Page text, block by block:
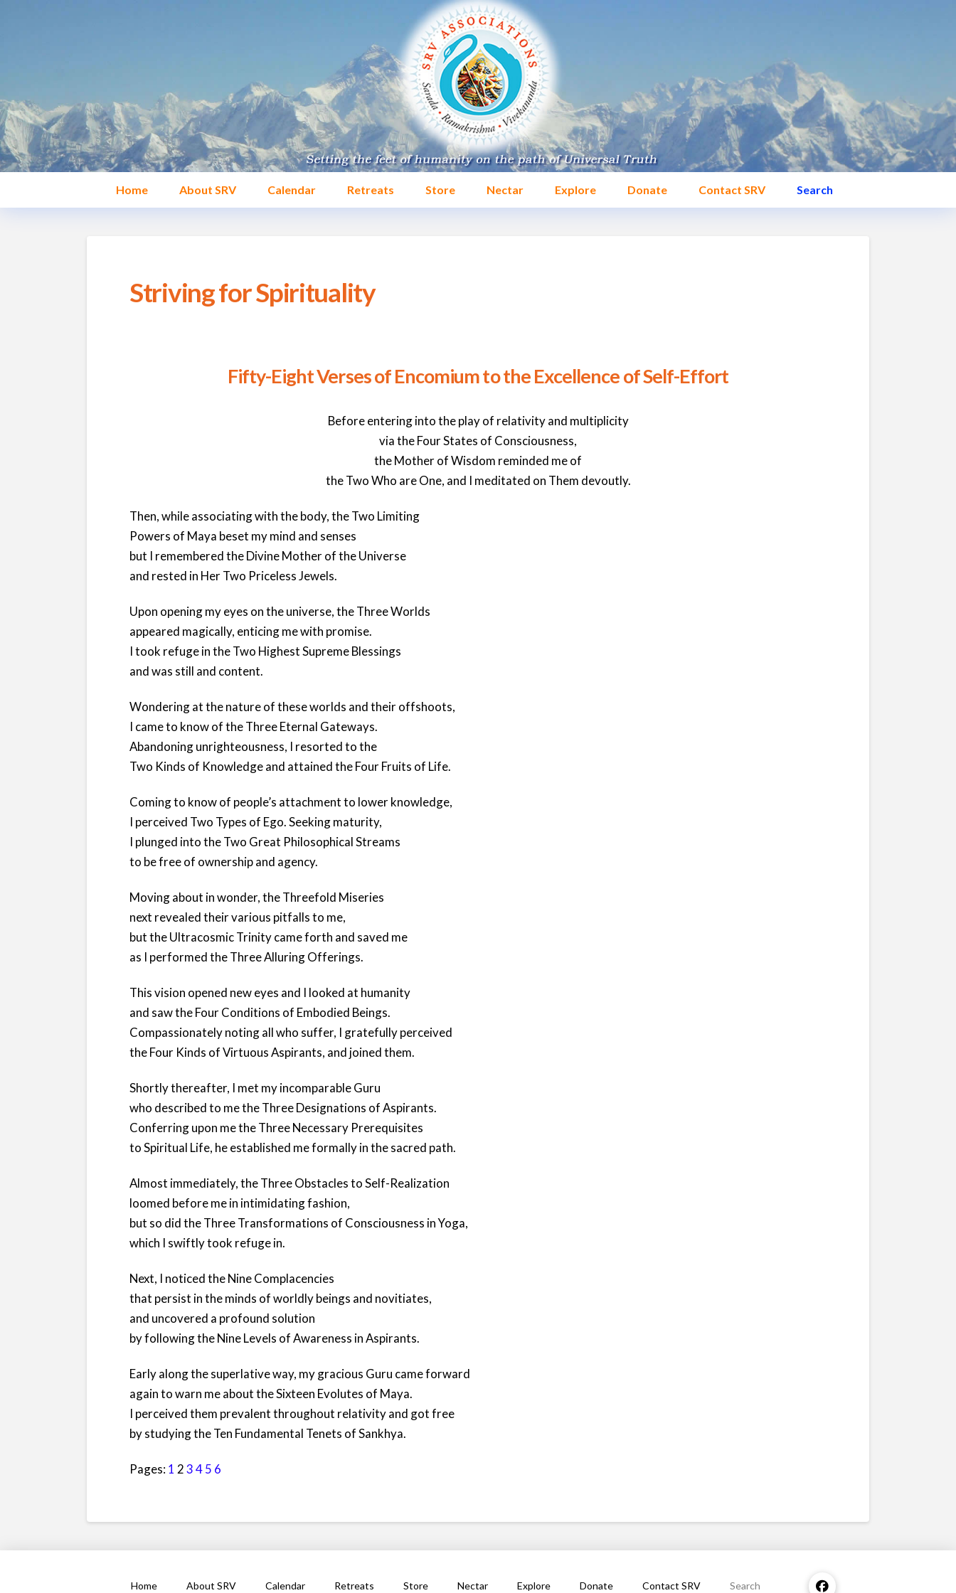
Home About SRV Calendar Retreats Store Nectar Explore Donate Contact SRV Search
Striving for Spirituality
Fifty-Eight Verses of Encomium to the Excellence of Self-Effort
Before entering into the play of relativity and multiplicity
via the Four States of Consciousness,
the Mother of Wisdom reminded me of
the Two Who are One, and I meditated on Them devoutly.
Then, while associating with the body, the Two Limiting
Powers of Maya beset my mind and senses
but I remembered the Divine Mother of the Universe
and rested in Her Two Priceless Jewels.
Upon opening my eyes on the universe, the Three Worlds
appeared magically, enticing me with promise.
I took refuge in the Two Highest Supreme Blessings
and was still and content.
Wondering at the nature of these worlds and their offshoots,
I came to know of the Three Eternal Gateways.
Abandoning unrighteousness, I resorted to the
Two Kinds of Knowledge and attained the Four Fruits of Life.
Coming to know of people’s attachment to lower knowledge,
I perceived Two Types of Ego. Seeking maturity,
I plunged into the Two Great Philosophical Streams
to be free of ownership and agency.
Moving about in wonder, the Threefold Miseries
next revealed their various pitfalls to me,
but the Ultracosmic Trinity came forth and saved me
as I performed the Three Alluring Offerings.
This vision opened new eyes and I looked at humanity
and saw the Four Conditions of Embodied Beings.
Compassionately noting all who suffer, I gratefully perceived
the Four Kinds of Virtuous Aspirants, and joined them.
Shortly thereafter, I met my incomparable Guru
who described to me the Three Designations of Aspirants.
Conferring upon me the Three Necessary Prerequisites
to Spiritual Life, he established me formally in the sacred path.
Almost immediately, the Three Obstacles to Self-Realization
loomed before me in intimidating fashion,
but so did the Three Transformations of Consciousness in Yoga,
which I swiftly took refuge in.
Next, I noticed the Nine Complacencies
that persist in the minds of worldly beings and novitiates,
and uncovered a profound solution
by following the Nine Levels of Awareness in Aspirants.
Early along the superlative way, my gracious Guru came forward
again to warn me about the Sixteen Evolutes of Maya.
I perceived them prevalent throughout relativity and got free
by studying the Ten Fundamental Tenets of Sankhya.
Pages: 1 2345 6
Home About SRV Calendar Retreats Store Nectar Explore Donate Contact SRV Search